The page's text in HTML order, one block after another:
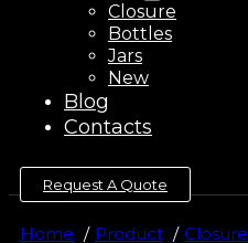
Closure
Bottles
Jars
New
Blog
Contacts
Request A Quote
Home Product Closure